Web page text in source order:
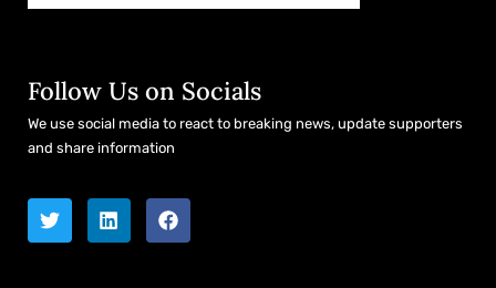
Follow Us on Socials
We use social media to react to breaking news, update supporters
and share information